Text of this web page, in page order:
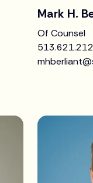
Mark H.
Of Counsel